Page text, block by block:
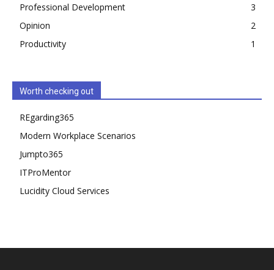
Professional Development
3
Opinion
2
Productivity
1
Worth checking out
REgarding365
Modern Workplace Scenarios
Jumpto365
ITProMentor
Lucidity Cloud Services